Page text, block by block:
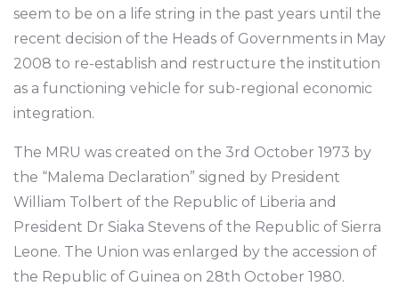
seem to be on a life string in the past years until the
recent decision of the Heads of Governments in May
2008 to re-establish and restructure the institution
as a functioning vehicle for sub-regional economic
integration.
The MRU was created on the 3rd October 1973 by
the “Malema Declaration” signed by President
William Tolbert of the Republic of Liberia and
President Dr Siaka Stevens of the Republic of Sierra
Leone. The Union was enlarged by the accession of
the Republic of Guinea on 28th October 1980.